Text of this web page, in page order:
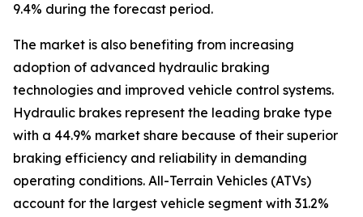
9.4% during the forecast period.
The market is also benefiting from increasing
adoption of advanced hydraulic braking
technologies and improved vehicle control systems.
Hydraulic brakes represent the leading brake type
with a 44.9% market share because of their superior
braking efficiency and reliability in demanding
operating conditions. All-Terrain Vehicles (ATVs)
account for the largest vehicle segment with 31.2%